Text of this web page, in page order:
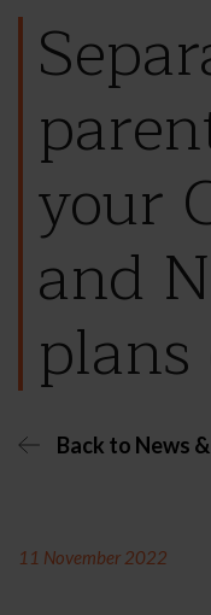
your
and
Back to News
11 November 2022